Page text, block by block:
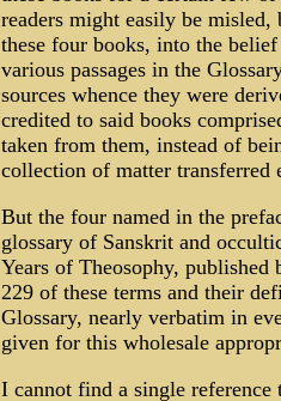
readers might easily be
these four books, into the
various passages in the
sources whence they were
credited to said books
taken from them, instead of
collection of matter transferred
But the four named in the
glossary of Sanskrit and
Years of Theosophy,
229 of these terms and their
Glossary, nearly verbatim in
given for this wholesale
I cannot find a single